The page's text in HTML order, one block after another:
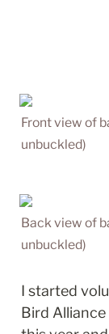
Front view of
unbuckled)
Back view of
unbuckled)
I started
Bird